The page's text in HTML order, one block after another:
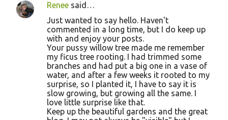
Renee said…
Just wanted to say hello. Haven't
commented in a long time, but I do keep up
with and enjoy your posts.
Your pussy willow tree made me remember
my ficus tree rooting. I had trimmed some
branches and had put a big one in a vase of
water, and after a few weeks it rooted to my
surprise, so I planted it, I have to say it is
slow growing, but growing all the same. I
love little surprise like that.
Keep up the beautiful gardens and the great